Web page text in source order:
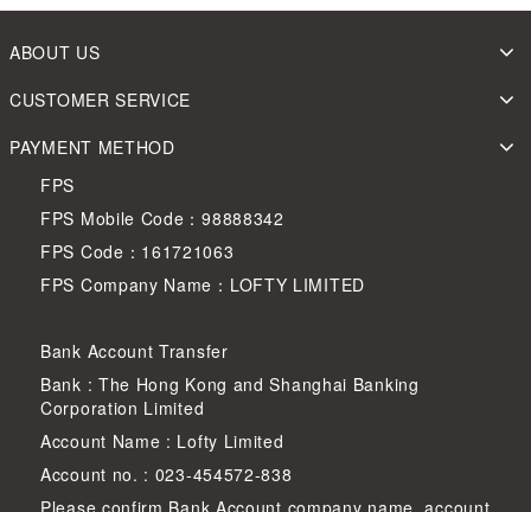
ABOUT US
CUSTOMER SERVICE
PAYMENT METHOD
FPS
FPS Mobile Code：98888342
FPS Code：161721063
FPS Company Name：LOFTY LIMITED
Bank Account Transfer
Bank : The Hong Kong and Shanghai Banking
Corporation Limited
Account Name : Lofty Limited
Account no. : 023-454572-838
Please confirm Bank Account company name, account